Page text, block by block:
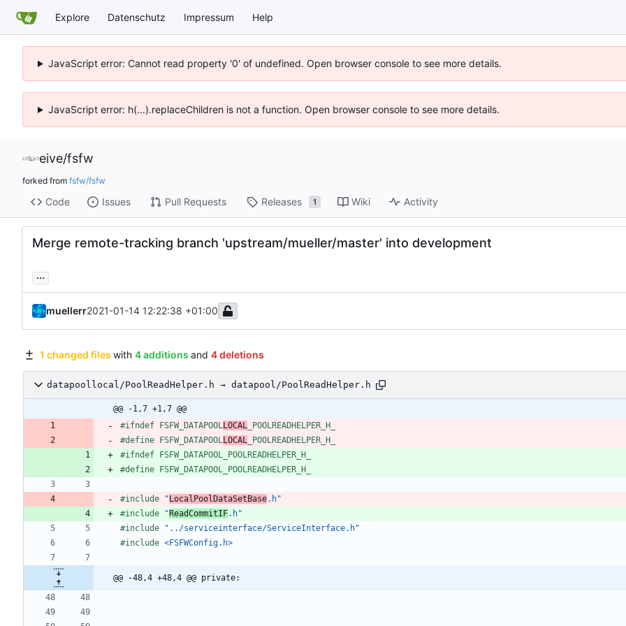
Explore Datenschutz Impressum Help
JavaScript error: Cannot read property '0' of undefined. Open browser console to see more details.
JavaScript error: h(...).replaceChildren is not a function. Open browser console to see more details.
eive/fsfw
forked from fsfw/fsfw
Code Issues Pull Requests Releases 1 Wiki Activity
Merge remote-tracking branch 'upstream/mueller/master' into development
...
muellerr2021-01-14 12:22:38 +01:00
1 changed files with 4 additions and 4 deletions
datapoollocal/PoolReadHelper.h → datapool/PoolReadHelper.h
@@ -1,7 +1,7 @@
#ifndef FSFW_DATAPOOL LOCAL
_POOLREADHELPER_H_
#define FSFW_DATAPOOL LOCAL
_POOLREADHELPER_H_
#ifndef FSFW_DATAPOOL_POOLREADHELPER_H_
#define FSFW_DATAPOOL_POOLREADHELPER_H_
#include "LocalPoolDataSetBase.h"
#include "ReadCommitIF.h"
#include
"../serviceinterface/ServiceInterface.h"
#include <FSFWConfig.h>
@@ -48,4 +48,4 @@ private: